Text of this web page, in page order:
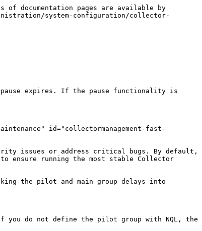
documentation pages are available by
system-configuration/collector-
pause expires. If the pause functionality is
id="collectormanagement-fast-
issues or address critical bugs. By default,
ensure running the most stable Collector
the pilot and main group delays into
you do not define the pilot group with NQL, the